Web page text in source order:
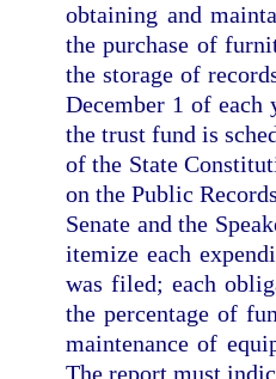
obtaining and
the purchase of
the storage of
December 1 of
the trust fund is
of the State
on the Public
Senate and the
itemize each
was filed; each
the percentage of
maintenance of
The report must